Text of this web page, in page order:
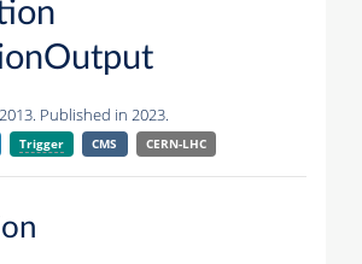
Published in 2023.
Trigger CMS CERN-LHC